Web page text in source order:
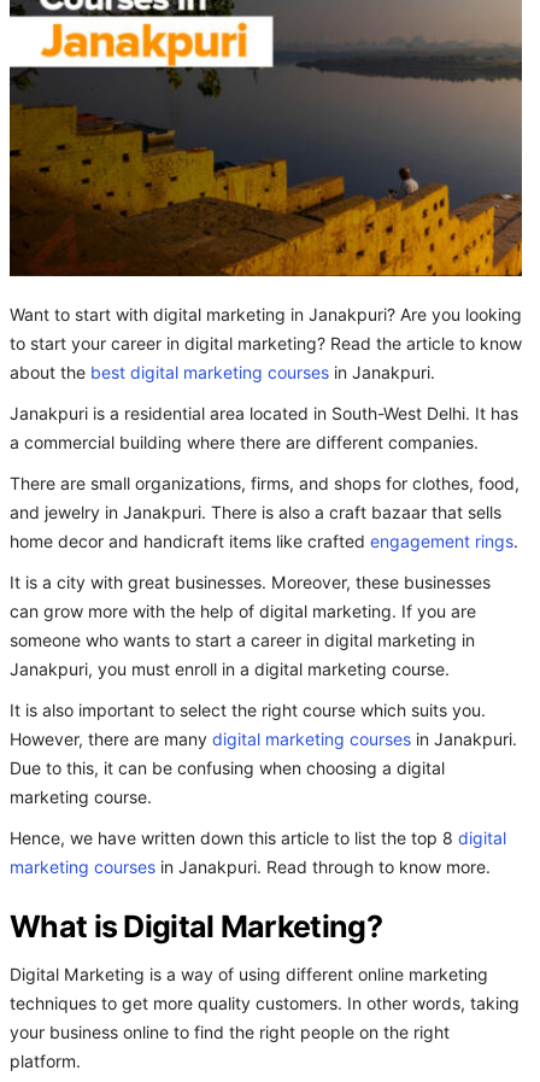
Want to start with digital marketing in Janakpuri? Are you looking
to start your career in digital marketing? Read the article to know
about the best digital marketing courses in Janakpuri.
Janakpuri is a residential area located in South-West Delhi. It has
a commercial building where there are different companies.
There are small organizations, firms, and shops for clothes, food,
and jewelry in Janakpuri. There is also a craft bazaar that sells
home decor and handicraft items like crafted engagement rings.
It is a city with great businesses. Moreover, these businesses
can grow more with the help of digital marketing. If you are
someone who wants to start a career in digital marketing in
Janakpuri, you must enroll in a digital marketing course.
It is also important to select the right course which suits you.
However, there are many digital marketing courses in Janakpuri.
Due to this, it can be confusing when choosing a digital
marketing course.
Hence, we have written down this article to list the top 8 digital
marketing courses in Janakpuri. Read through to know more.
What is Digital Marketing?
Digital Marketing is a way of using different online marketing
techniques to get more quality customers. In other words, taking
your business online to find the right people on the right
platform.